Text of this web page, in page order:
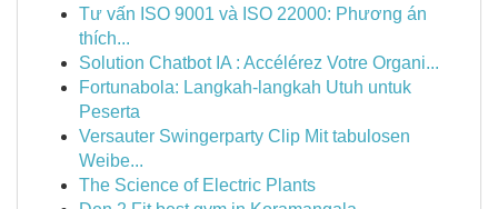
Tư vấn ISO 9001 và ISO 22000: Phương án
thích...
Solution Chatbot IA : Accélérez Votre Organi...
Fortunabola: Langkah-langkah Utuh untuk
Peserta
Versauter Swingerparty Clip Mit tabulosen
Weibe...
The Science of Electric Plants